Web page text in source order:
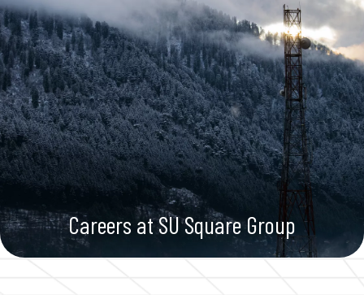
Skip
to
content
Enquiry Now
Careers at SU Square Group